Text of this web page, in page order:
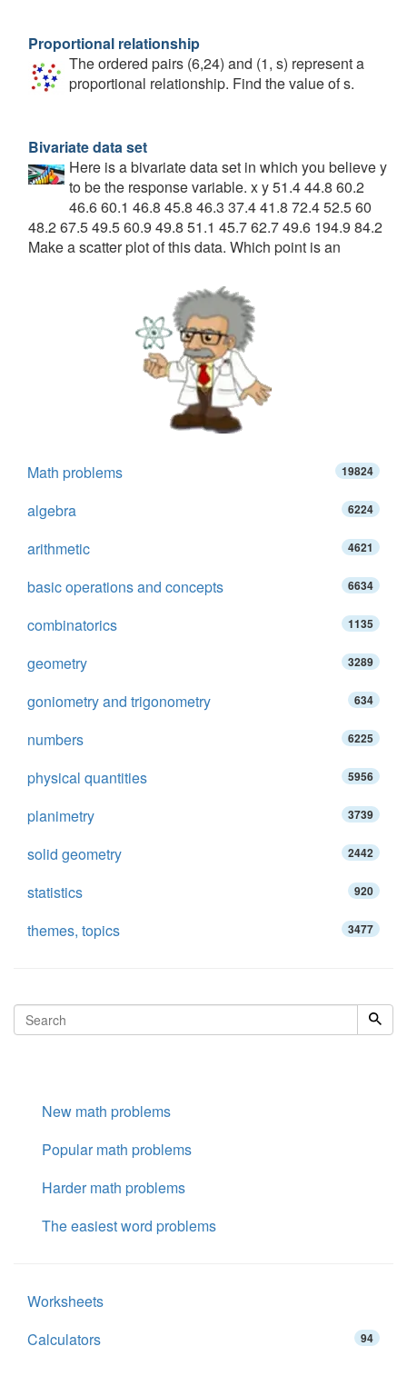
Proportional relationship
The ordered pairs (6,24) and (1, s) represent a
proportional relationship. Find the value of s.
Bivariate data set
Here is a bivariate data set in which you believe y
to be the response variable. x y 51.4 44.8 60.2
46.6 60.1 46.8 45.8 46.3 37.4 41.8 72.4 52.5 60
48.2 67.5 49.5 60.9 49.8 51.1 45.7 62.7 49.6 194.9 84.2
Make a scatter plot of this data. Which point is an
Math problems 19824
algebra 6224
arithmetic 4621
basic operations and concepts 6634
combinatorics 1135
geometry 3289
goniometry and trigonometry 634
numbers 6225
physical quantities 5956
planimetry 3739
solid geometry 2442
statistics 920
themes, topics 3477
New math problems
Popular math problems
Harder math problems
The easiest word problems
Worksheets
Calculators
94